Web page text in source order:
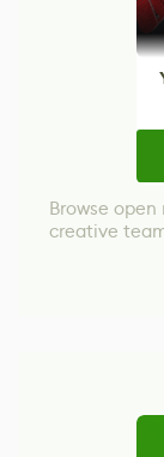
Browse
creative